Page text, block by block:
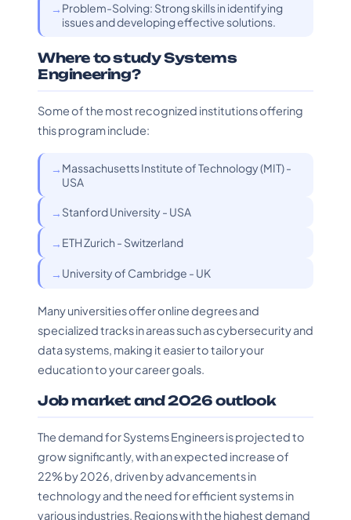
Problem-Solving: Strong skills in identifying
issues and developing effective solutions.
Where to study Systems
Engineering?
Some of the most recognized institutions offering
this program include:
Massachusetts Institute of Technology (MIT) -
USA
Stanford University - USA
ETH Zurich - Switzerland
University of Cambridge - UK
Many universities offer online degrees and
specialized tracks in areas such as cybersecurity and
data systems, making it easier to tailor your
education to your career goals.
Job market and 2026 outlook
The demand for Systems Engineers is projected to
grow significantly, with an expected increase of
22% by 2026, driven by advancements in
technology and the need for efficient systems in
various industries. Regions with the highest demand